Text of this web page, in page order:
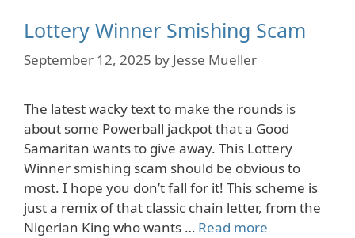
Lottery Winner Smishing Scam
September 12, 2025 by Jesse Mueller
The latest wacky text to make the rounds is
about some Powerball jackpot that a Good
Samaritan wants to give away. This Lottery
Winner smishing scam should be obvious to
most. I hope you don’t fall for it! This scheme is
just a remix of that classic chain letter, from the
Nigerian King who wants … Read more